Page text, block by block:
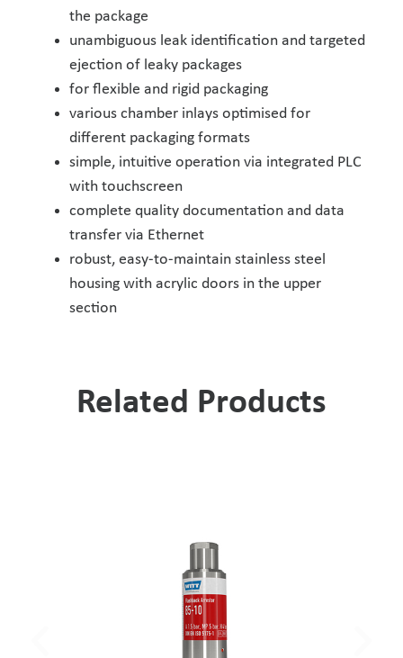
the package
unambiguous leak identification and targeted
ejection of leaky packages
for flexible and rigid packaging
various chamber inlays optimised for
different packaging formats
simple, intuitive operation via integrated PLC
with touchscreen
complete quality documentation and data
transfer via Ethernet
robust, easy-to-maintain stainless steel
housing with acrylic doors in the upper
section
Related Products